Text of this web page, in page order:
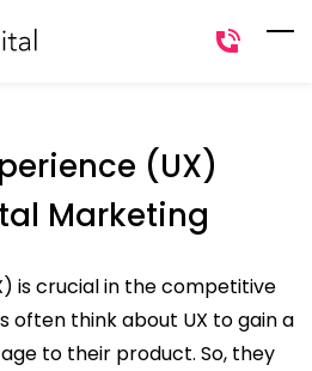
(UX)
Marketing
is crucial in the competitive
often think about UX to gain a
to their product. So, they